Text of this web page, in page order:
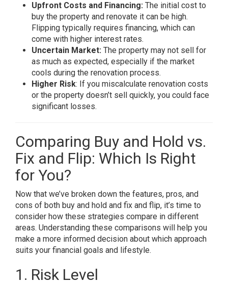
Upfront Costs and Financing: The initial cost to
buy the property and renovate it can be high.
Flipping typically requires financing, which can
come with higher interest rates.
Uncertain Market: The property may not sell for
as much as expected, especially if the market
cools during the renovation process.
Higher Risk: If you miscalculate renovation costs
or the property doesn’t sell quickly, you could face
significant losses.
Comparing Buy and Hold vs.
Fix and Flip: Which Is Right
for You?
Now that we’ve broken down the features, pros, and
cons of both buy and hold and fix and flip, it’s time to
consider how these strategies compare in different
areas. Understanding these comparisons will help you
make a more informed decision about which approach
suits your financial goals and lifestyle.
1. Risk Level